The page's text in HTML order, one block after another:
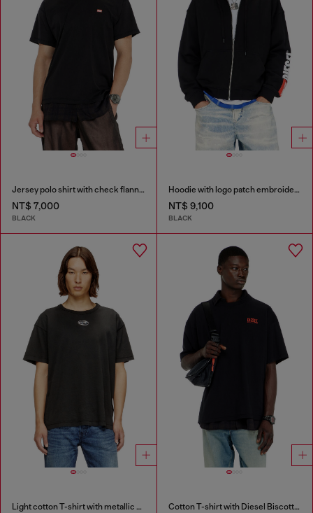
Jersey polo shirt with check flannel trims
NT$ 7,000
BLACK
Hoodie with logo patch embroidery
NT$ 9,100
BLACK
Light cotton T-shirt with metallic Oval D logo Cotton T-shirt with Diesel Biscotto print